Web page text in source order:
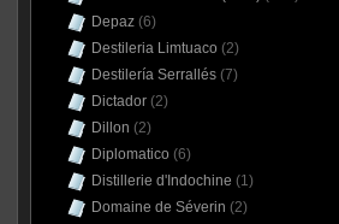
Depaz(6)
Destileria Limtuaco (2)
Destilería Serrallés(7)
Dictador(2)
Dillon (2)
Diplomatico (6)
Distillerie d'Indochine (1)
Domaine de Séverin (2)